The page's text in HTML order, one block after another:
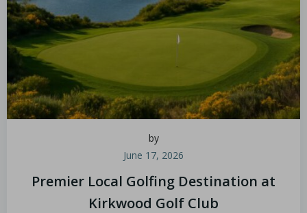
by
June 17, 2026
Premier Local Golfing Destination at
Kirkwood Golf Club